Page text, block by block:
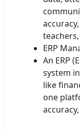
ERP
An ERP
system
like
one